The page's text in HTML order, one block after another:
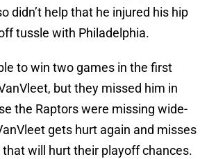
didn’t help that he injured his hip
tussle with Philadelphia.
to win two games in the first
but they missed him in
the Raptors were missing wide-
gets hurt again and misses
will hurt their playoff chances.